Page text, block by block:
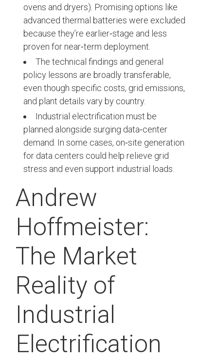
ovens and dryers). Promising options like
advanced thermal batteries were excluded
because they’re earlier‑stage and less
proven for near‑term deployment.
The technical findings and general
policy lessons are broadly transferable,
even though specific costs, grid emissions,
and plant details vary by country.
Industrial electrification must be
planned alongside surging data‑center
demand. In some cases, on‑site generation
for data centers could help relieve grid
stress and even support industrial loads.
Andrew
Hoffmeister:
The Market
Reality of
Industrial
Electrification